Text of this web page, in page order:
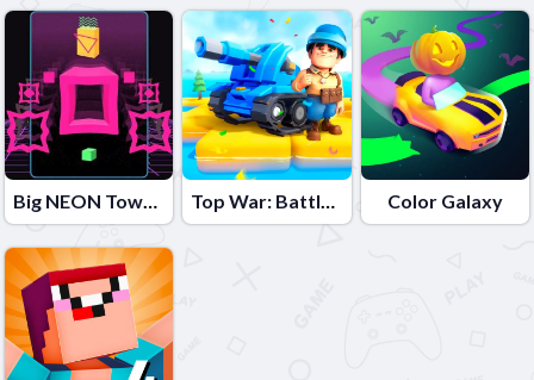
Big NEON Tower VS Tiny Square Top War: Battle Game Color Galaxy